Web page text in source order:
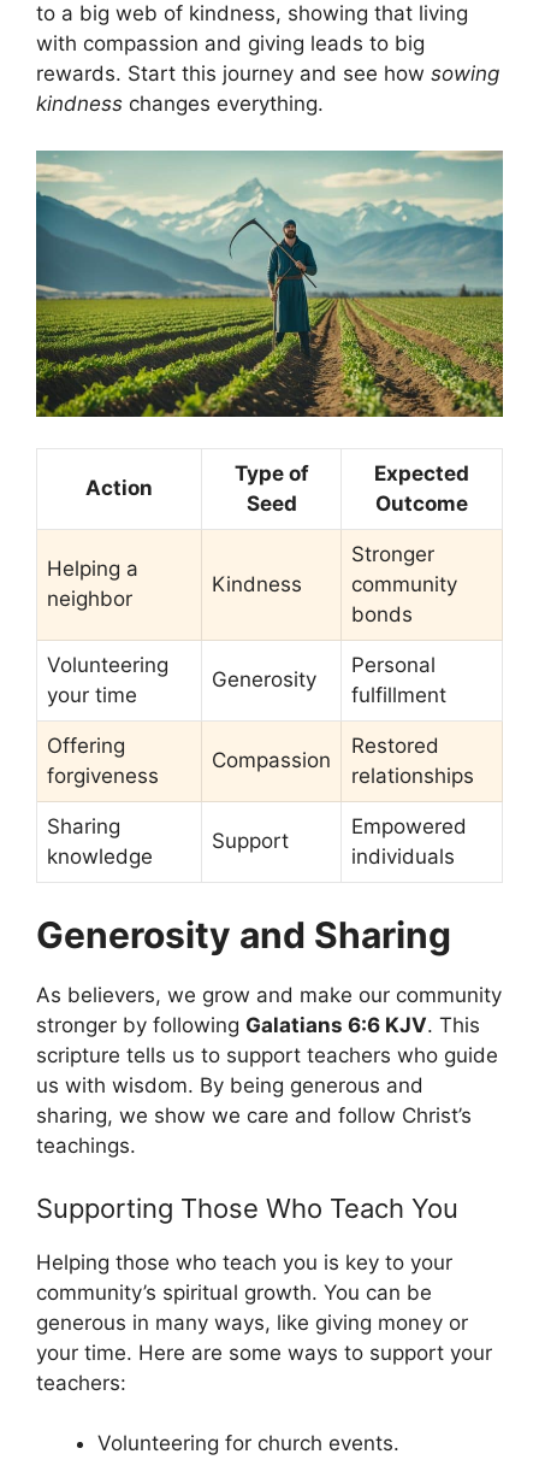
to a big web of kindness, showing that living
with compassion and giving leads to big
rewards. Start this journey and see how sowing
kindness changes everything.
Action
Type of
Seed
Expected
Outcome
Helping a
neighbor
Kindness
Stronger
community
bonds
Volunteering
your time
Generosity
Personal
fulfillment
Offering
forgiveness
Compassion
Restored
relationships
Sharing
knowledge
Support
Empowered
individuals
Generosity and Sharing
As believers, we grow and make our community
stronger by following Galatians 6:6 KJV. This
scripture tells us to support teachers who guide
us with wisdom. By being generous and
sharing, we show we care and follow Christ’s
teachings.
Supporting Those Who Teach You
Helping those who teach you is key to your
community’s spiritual growth. You can be
generous in many ways, like giving money or
your time. Here are some ways to support your
teachers:
Volunteering for church events.